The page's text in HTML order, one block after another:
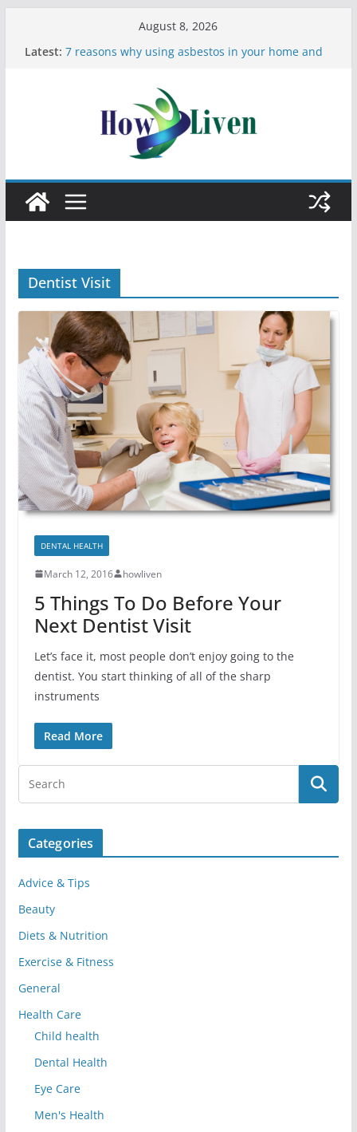
August 8, 2026
Latest: 7 reasons why using asbestos in your home and
Moving Checklist: What to Do Before You Leave
Your Rental
The Difference Between Dust Mites and Bed Bugs
12 Signs You Need to See a Dentist
Dentist Visit
DENTAL HEALTH
March 12, 2016 howliven
5 Things To Do Before Your
Next Dentist Visit
Let’s face it, most people don’t enjoy going to the
dentist. You start thinking of all of the sharp
instruments
Read More
Categories
Advice & Tips
Beauty
Diets & Nutrition
Exercise & Fitness
General
Health Care
Child health
Dental Health
Eye Care
Men's Health